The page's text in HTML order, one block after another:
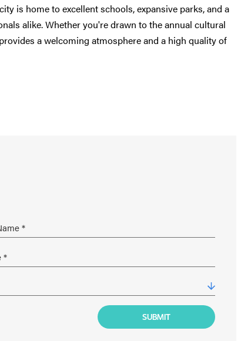
is home to excellent schools, expansive parks, and a
alike. Whether you're drawn to the annual cultural
a welcoming atmosphere and a high quality of